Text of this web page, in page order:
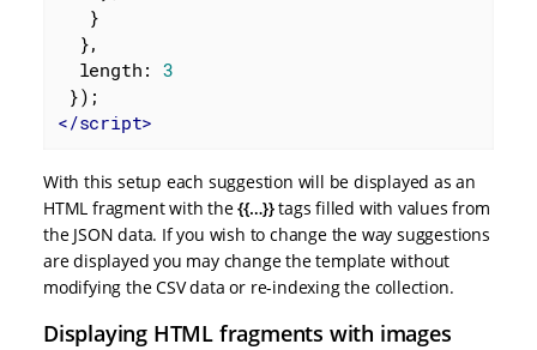
length : 3
</script>
With this setup each suggestion will be displayed as an
HTML fragment with the{{…​}}tags filled with values from
the JSON data. If you wish to change the way suggestions
are displayed you may change the template without
modifying the CSV data or re-indexing the collection.
Displaying HTML fragments with images